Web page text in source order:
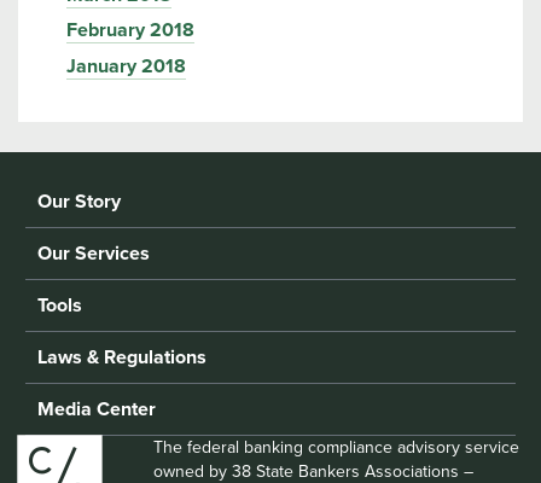
February 2018
January 2018
Our Story
Our Services
Tools
Laws & Regulations
Media Center
The federal banking compliance advisory service
owned by 38 State Bankers Associations –